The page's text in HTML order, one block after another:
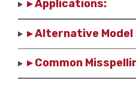
▸ Applications:
▸ Alternative Model
▸ Common